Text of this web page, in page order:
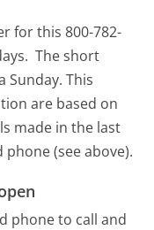
for this 800-782-
The short
Sunday. This
are based on
made in the last
(see above).
phone to call and